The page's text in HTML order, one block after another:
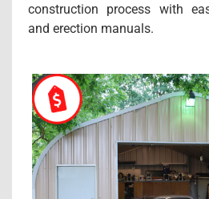
construction process with
and erection manuals.